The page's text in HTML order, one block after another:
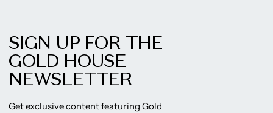
SIGN UP FOR THE
GOLD HOUSE
NEWSLETTER
Get exclusive content featuring Gold